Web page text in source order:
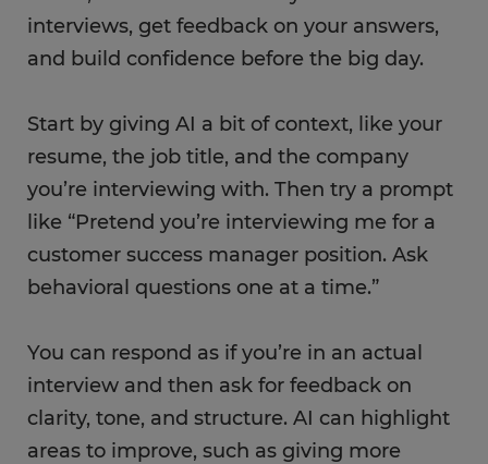
interviews, get feedback on your answers,
and build confidence before the big day.
Start by giving AI a bit of context, like your
resume, the job title, and the company
you’re interviewing with. Then try a prompt
like “Pretend you’re interviewing me for a
customer success manager position. Ask
behavioral questions one at a time.”
You can respond as if you’re in an actual
interview and then ask for feedback on
clarity, tone, and structure. AI can highlight
areas to improve, such as giving more